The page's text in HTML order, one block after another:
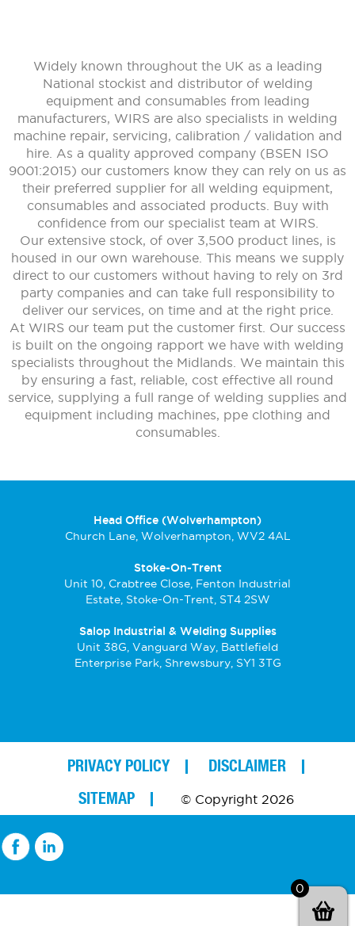
Widely known throughout the UK as a leading
National stockist and distributor of welding
equipment and consumables from leading
manufacturers, WIRS are also specialists in welding
machine repair, servicing, calibration / validation and
hire. As a quality approved company (BSEN ISO
9001:2015) our customers know they can rely on us as
their preferred supplier for all welding equipment,
consumables and associated products. Buy with
confidence from our specialist team at WIRS.
Our extensive stock, of over 3,500 product lines, is
housed in our own warehouse. This means we supply
direct to our customers without having to rely on 3rd
party companies and can take full responsibility to
deliver our services, on time and at the right price.
At WIRS our team put the customer first. Our success
is built on the ongoing rapport we have with welding
specialists throughout the Midlands. We maintain this
by ensuring a fast, reliable, cost effective all round
service, supplying a full range of welding supplies and
equipment including machines, ppe clothing and
consumables.
Head Office (Wolverhampton)
Church Lane, Wolverhampton, WV2 4AL
Stoke-On-Trent
Unit 10, Crabtree Close, Fenton Industrial
Estate, Stoke-On-Trent, ST4 2SW
Salop Industrial & Welding Supplies
Unit 38G, Vanguard Way, Battlefield
Enterprise Park, Shrewsbury, SY1 3TG
PRIVACY POLICY
DISCLAIMER
SITEMAP
© Copyright 2026
0